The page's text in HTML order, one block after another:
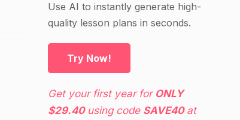
Use AI to instantly generate high-
quality lesson plans in seconds.
Try Now!
Get your first year for ONLY
$29.40using code SAVE40at